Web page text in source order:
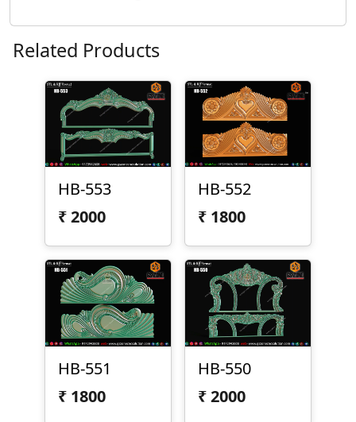
Related Products
HB-553
₹2000
HB-552
₹ 1800
HB-551
₹ 1800
HB-550
₹2000